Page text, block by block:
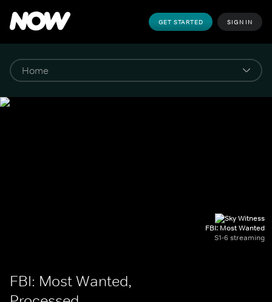
GET STARTED SIGN IN
FBI: Most Wanted
S1-6 streaming
FBI: Most Wanted,